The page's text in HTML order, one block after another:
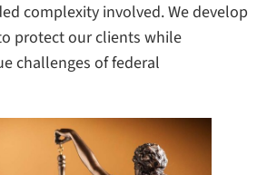
complexity involved. We develop
protect our clients while
challenges of federal